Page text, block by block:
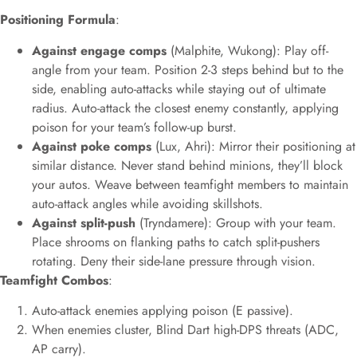
Positioning Formula:
Against engage comps (Malphite, Wukong): Play off-
angle from your team. Position 2-3 steps behind but to the
side, enabling auto-attacks while staying out of ultimate
radius. Auto-attack the closest enemy constantly, applying
poison for your team’s follow-up burst.
Against poke comps (Lux, Ahri): Mirror their positioning at
similar distance. Never stand behind minions, they’ll block
your autos. Weave between teamfight members to maintain
auto-attack angles while avoiding skillshots.
Against split-push (Tryndamere): Group with your team.
Place shrooms on flanking paths to catch split-pushers
rotating. Deny their side-lane pressure through vision.
Teamfight Combos:
Auto-attack enemies applying poison (E passive).
When enemies cluster, Blind Dart high-DPS threats (ADC,
AP carry).